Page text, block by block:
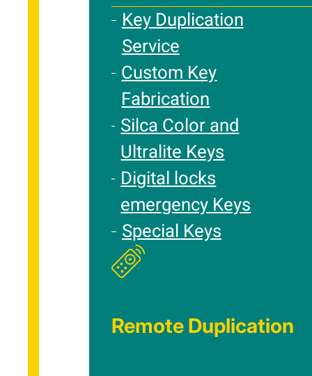
Key Duplication
Service
Custom Key
Fabrication
Silca Color and
Ultralite Keys
Digital locks
emergency Keys
Special Keys
Remote Duplication